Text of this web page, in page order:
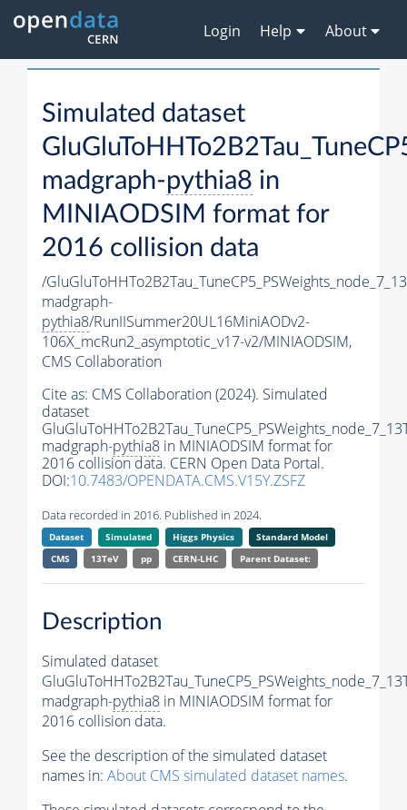
Login Help About
Simulated dataset
madgraph-pythia8 in
MINIAODSIM format for
2016 collision data
/
madgraph-
pythia8/RunIISummer20UL16MiniAODv2-
106X_mcRun2_asymptotic_v17-v2/MINIAODSIM,
CMS Collaboration
Cite as: CMS Collaboration (2024). Simulated
dataset
madgraph-pythia8 in MINIAODSIM format for
2016 collision data. CERN Open Data Portal.
DOI:10.7483/OPENDATA.CMS.V15Y.ZSFZ
Data recorded in 2016. Published in 2024.
Dataset Simulated Higgs Physics
Standard Model
CMS
13TeV pp CERN-LHC Parent Dataset:
Description
Simulated dataset
madgraph-pythia8 in MINIAODSIM format for
2016 collision data.
See the description of the simulated dataset
names in: About CMS simulated dataset names.